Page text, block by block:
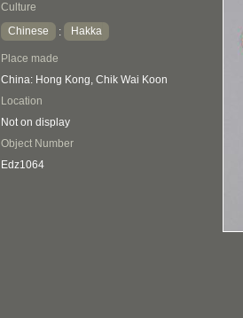
Culture
Chinese
: Hakka
Place made
China: Hong Kong, Chik Wai Koon
Location
Not on display
Object Number
Edz1064